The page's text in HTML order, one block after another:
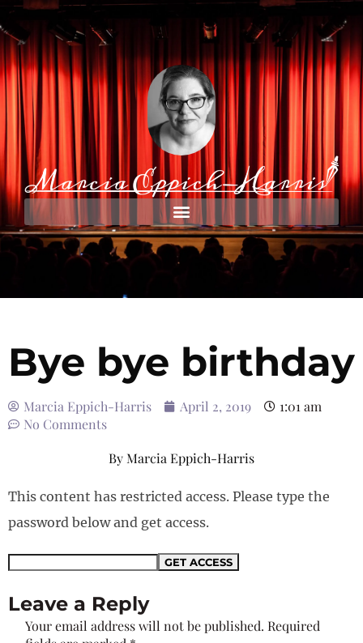
Bye bye birthday
Marcia Eppich-Harris April 2, 2019
1:01 am
No Comments
ByMarcia Eppich-Harris
This content has restricted access. Please type the
password below and get access.
Leave a Reply
Your email address will not be published. Required